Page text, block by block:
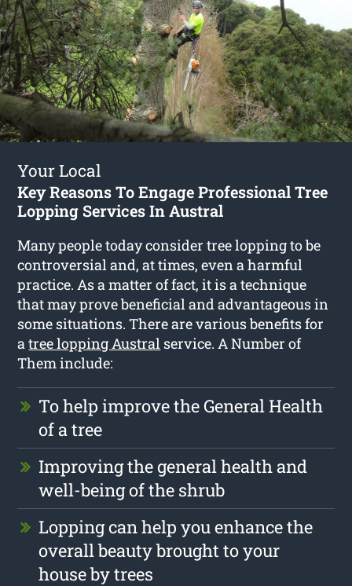
Your Local
Key Reasons To Engage Professional Tree
Lopping Services In Austral
Many people today consider tree lopping to be
controversial and, at times, even a harmful
practice. As a matter of fact, it is a technique
that may prove beneficial and advantageous in
some situations. There are various benefits for
atree lopping Austral service. A Number of
Them include:
To help improve the General Health
of a tree
Improving the general health and
well-being of the shrub
Lopping can help you enhance the
overall beauty brought to your
house by trees